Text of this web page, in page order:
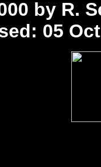
by R.
05